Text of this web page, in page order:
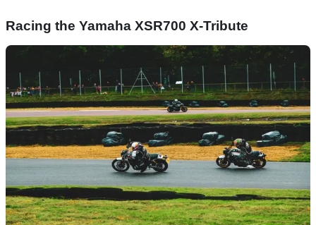
Racing the Yamaha XSR700 X-Tribute